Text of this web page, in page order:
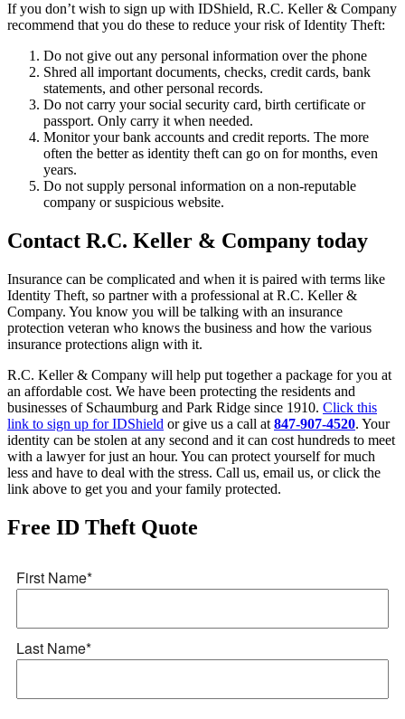
If you don’t wish to sign up with IDShield, R.C. Keller & Company
recommend that you do these to reduce your risk of Identity Theft:
Do not give out any personal information over the phone
Shred all important documents, checks, credit cards, bank
statements, and other personal records.
Do not carry your social security card, birth certificate or
passport. Only carry it when needed.
Monitor your bank accounts and credit reports. The more
often the better as identity theft can go on for months, even
years.
Do not supply personal information on a non-reputable
company or suspicious website.
Contact R.C. Keller & Company today
Insurance can be complicated and when it is paired with terms like
Identity Theft, so partner with a professional at R.C. Keller &
Company. You know you will be talking with an insurance
protection veteran who knows the business and how the various
insurance protections align with it.
R.C. Keller & Company will help put together a package for you at
an affordable cost. We have been protecting the residents and
businesses of Schaumburg and Park Ridge since 1910. Click this
link to sign up for IDShield or give us a call at 847-907-4520. Your
identity can be stolen at any second and it can cost hundreds to meet
with a lawyer for just an hour. You can protect yourself for much
less and have to deal with the stress. Call us, email us, or click the
link above to get you and your family protected.
Free ID Theft Quote